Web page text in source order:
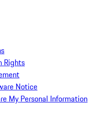
Rights
Notice
My Personal Information